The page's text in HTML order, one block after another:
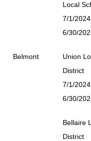
Local
7/1/
6/30/
Belmont
Union
District
7/1/
6/30/
Bellaire
District